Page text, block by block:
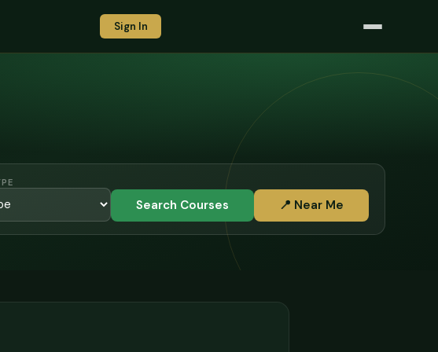
Sign In
Search Courses 📍 Near Me